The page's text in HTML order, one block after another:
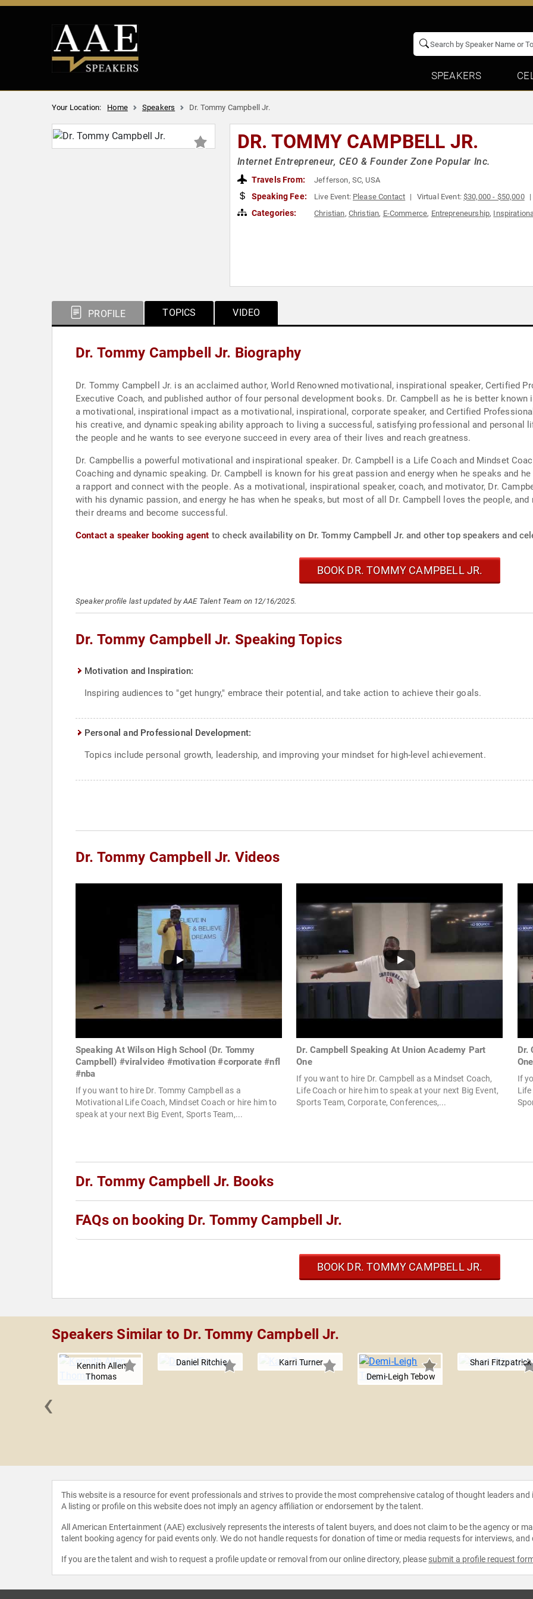
SPEAKERS
Your Location: Home Speakers Dr. Tommy Campbell Jr.
DR. TOMMY CAMPBELL JR.
Internet Entrepreneur, CEO & Founder Zone Popular Inc.
Travels From: Jefferson, SC, USA
Speaking Fee: Live Event: Please Contact Virtual Event:$30,000 - $50,000
Categories: Christian, Christian, E-Commerce, Entrepreneurship,
PROFILE TOPICS VIDEO
Dr. Tommy Campbell Jr. Biography
Dr. Tommy Campbell Jr. is an acclaimed author, World Renowned motivational, inspirational speaker, Certified
Executive Coach, and published author of four personal development books. Dr. Campbell as he is better
a motivational, inspirational impact as a motivational, inspirational, corporate speaker, and Certified
his creative, and dynamic speaking ability approach to living a successful, satisfying professional and personal
the people and he wants to see everyone succeed in every area of their lives and reach greatness.
Dr. Campbellis a powerful motivational and inspirational speaker. Dr. Campbell is a Life Coach and Mindset Coach changing many people's lives with his story,
Coaching and dynamic speaking. Dr. Campbell is known for his great passion and energy when he speaks and
a rapport and connect with the people. As a motivational, inspirational speaker, coach, and motivator, Dr.
with his dynamic passion, and energy he has when he speaks, but most of all Dr. Campbell loves the people,
their dreams and become successful.
Contact a speaker booking agent to check availability on Dr. Tommy Campbell Jr. and other top speakers and
BOOK DR. TOMMY CAMPBELL JR.
Speaker profile last updated by AAE Talent Team on 12/16/2025.
Dr. Tommy Campbell Jr. Speaking Topics
Motivation and Inspiration:
Inspiring audiences to "get hungry," embrace their potential, and take action to achieve their goals.
Personal and Professional Development:
Topics include personal growth, leadership, and improving your mindset for high-level achievement.
Dr. Tommy Campbell Jr. Videos
Speaking At Wilson High School (Dr. Tommy
Campbell) #viralvideo #motivation #corporate #nfl
#nba
If you want to hire Dr. Tommy Campbell as a
Motivational Life Coach, Mindset Coach or hire him to
speak at your next Big Event, Sports Team,...
Dr. Campbell Speaking At Union Academy Part
One
If you want to hire Dr. Campbell as a Mindset Coach,
Life Coach or hire him to speak at your next Big Event,
Sports Team, Corporate, Conferences,...
Dr.
One
If
Dr. Tommy Campbell Jr. Books
FAQs on booking Dr. Tommy Campbell Jr.
BOOK DR. TOMMY CAMPBELL JR.
Speakers Similar to Dr. Tommy Campbell Jr.
Kennith Allen
Thomas
Daniel Ritchie
Karri Turner
Demi-Leigh Tebow
Shari Fitzpatrick
‹
This website is a resource for event professionals and strives to provide the most comprehensive catalog of thought leaders
A listing or profile on this website does not imply an agency affiliation or endorsement by the talent.
All American Entertainment (AAE) exclusively represents the interests of talent buyers, and does not claim to be the agency or
talent booking agency for paid events only. We do not handle requests for donation of time or media requests for interviews,
If you are the talent and wish to request a profile update or removal from our online directory, please submit a profile request